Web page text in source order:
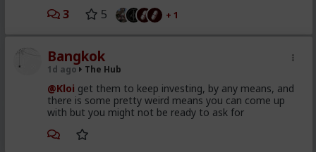
3 5 + 1
Bangkok
1d ago The Hub
@Kloi get them to keep investing, by any means, and
there is some pretty weird means you can come up
with but you might not be ready to ask for